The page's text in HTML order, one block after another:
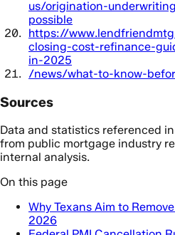
us/origination-
possible
https://
closing-cost-refinance-
in-2025
/news/what-to-know-
Sources
Data and statistics referenced
from public mortgage industry
internal analysis.
On this page
Why Texans Aim to
2026